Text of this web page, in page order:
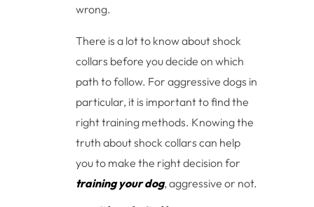
wrong.
There is a lot to know about shock
collars before you decide on which
path to follow. For aggressive dogs in
particular, it is important to find the
right training methods. Knowing the
truth about shock collars can help
you to make the right decision for
training your dog, aggressive or not.